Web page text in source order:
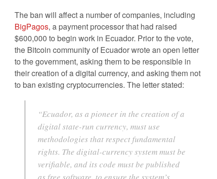
The ban will affect a number of companies, including
BigPagos, a payment processor that had raised
$600,000 to begin work in Ecuador. Prior to the vote,
the Bitcoin community of Ecuador wrote an open letter
to the government, asking them to be responsible in
their creation of a digital currency, and asking them not
to ban existing cryptocurrencies. The letter stated:
“Ecuador, as a pioneer in the creation of a
digital state-run currency, must use
methodologies that respect fundamental
rights. The digital-currency system must be
verifiable, and its code must be published